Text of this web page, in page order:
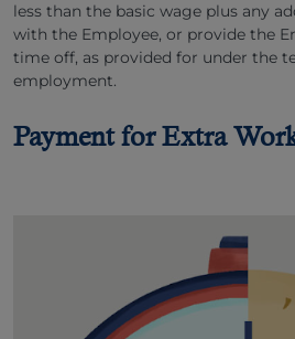
less than the basic wage plus any
with the Employee, or provide the
time off, as provided for under the
employment.
Payment for Extra